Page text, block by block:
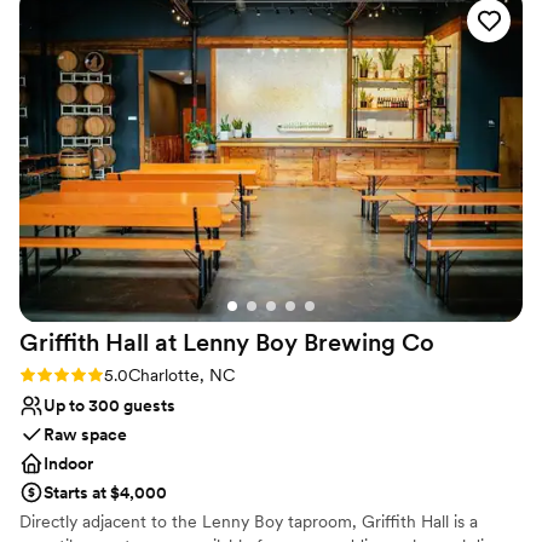
No all-inclusive dining options
Not for you if you don't want a rustic vibe
Not wheelchair accessible
beautiful, perfect, and serene. They did
everything to ensure our special day went off
without a hitch and took all the stress away. Paul
and Kacey were simply wonderful - there are
not enough nice words to express our gratitude
for them and all that they did to make our
wedding day so perfect.”
Griffith Hall at Lenny Boy Brewing Co
Rating: 5.0 (1 review)
5.0Charlotte, NC
Up to 300 guests
Raw space
Indoor
Starts at $4,000
Directly adjacent to the Lenny Boy taproom, Griffith Hall is a